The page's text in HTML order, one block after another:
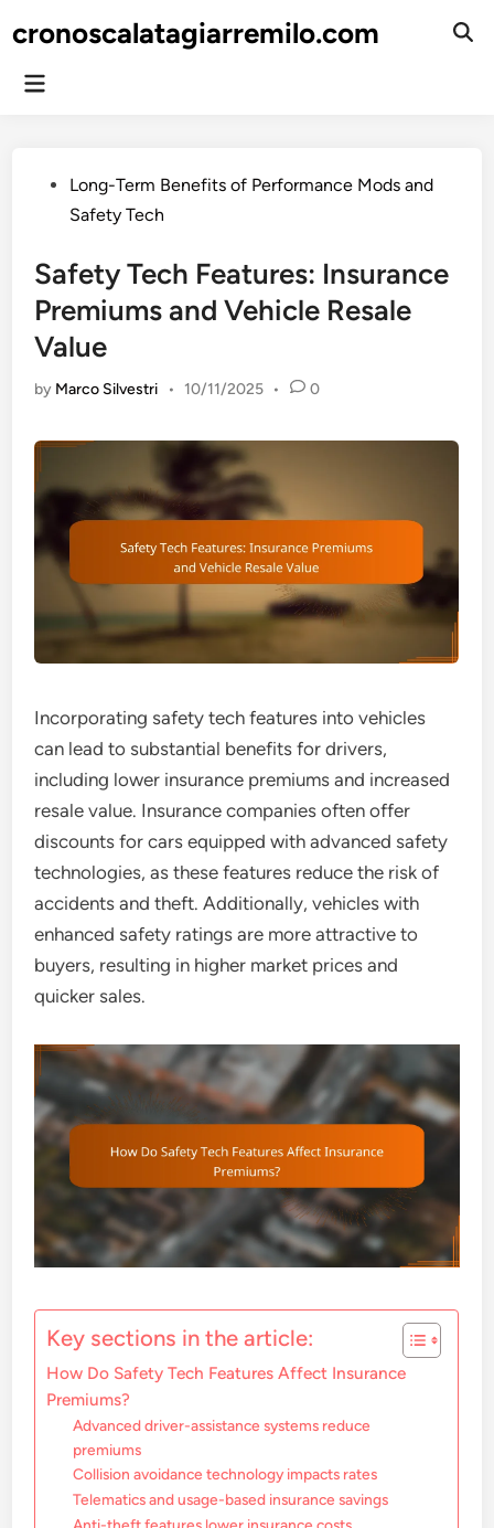
tocronoscalatagiarremilo.com
Main
PostedLong-Term Benefits of Performance Mods and
Safety Tech
Safety Tech Features: Insurance
Premiums and Vehicle Resale
Value
by Marco Silvestri • 10/11/2025 • 0
Incorporating safety tech features into vehicles
can lead to substantial benefits for drivers,
including lower insurance premiums and increased
resale value. Insurance companies often offer
discounts for cars equipped with advanced safety
technologies, as these features reduce the risk of
accidents and theft. Additionally, vehicles with
enhanced safety ratings are more attractive to
buyers, resulting in higher market prices and
quicker sales.
Key sections in the article:
How Do Safety Tech Features Affect Insurance
Premiums?
Advanced driver-assistance systems reduce
premiums
Collision avoidance technology impacts rates
Telematics and usage-based insurance savings